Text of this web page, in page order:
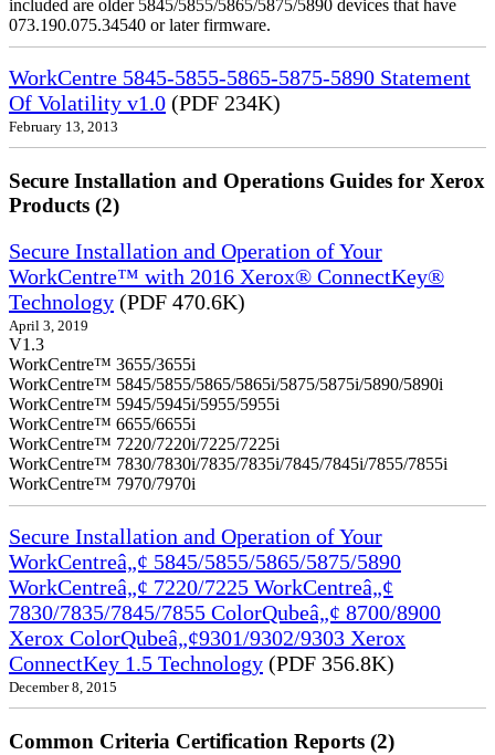
included are older 5845/5855/5865/5875/5890 devices that have
073.190.075.34540 or later firmware.
WorkCentre 5845-5855-5865-5875-5890 Statement
Of Volatility v1.0 (PDF 234K)
February 13, 2013
Secure Installation and Operations Guides for Xerox
Products (2)
Secure Installation and Operation of Your
WorkCentre™ with 2016 Xerox® ConnectKey®
Technology (PDF 470.6K)
April 3, 2019
V1.3
WorkCentre™ 3655/3655i
WorkCentre™ 5845/5855/5865/5865i/5875/5875i/5890/5890i
WorkCentre™ 5945/5945i/5955/5955i
WorkCentre™ 6655/6655i
WorkCentre™ 7220/7220i/7225/7225i
WorkCentre™ 7830/7830i/7835/7835i/7845/7845i/7855/7855i
WorkCentre™ 7970/7970i
Secure Installation and Operation of Your
WorkCentreâ„¢ 5845/5855/5865/5875/5890
WorkCentreâ„¢ 7220/7225 WorkCentreâ„¢
7830/7835/7845/7855 ColorQubeâ„¢ 8700/8900
Xerox ColorQubeâ„¢9301/9302/9303 Xerox
ConnectKey 1.5 Technology (PDF 356.8K)
December 8, 2015
Common Criteria Certification Reports (2)